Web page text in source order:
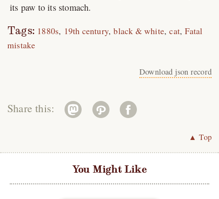
its paw to its stomach.
Tags: 1880s 19th century black & white cat Fatal
mistake
Download json record
Share this:
▲ Top
You Might Like